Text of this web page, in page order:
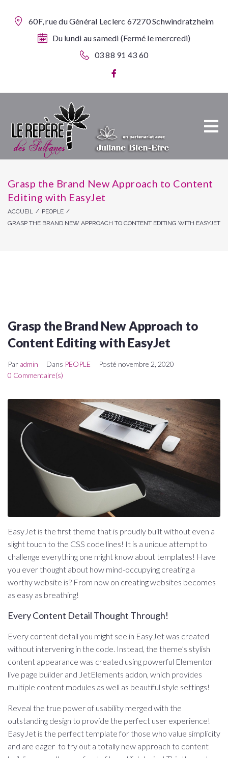
60F, rue du Général Leclerc 67270 Schwindratzheim
Du lundi au samedi (Fermé le mercredi)
03 88 91 43 60
Grasp the Brand New Approach to Content
Editing with EasyJet
ACCUEIL / PEOPLE /
GRASP THE BRAND NEW APPROACH TO CONTENT EDITING WITH EASYJET
Grasp the Brand New Approach to
Content Editing with EasyJet
Par admin Dans PEOPLE Posté novembre 2, 2020
0 Commentaire(s)
EasyJet is the first theme that is proudly built without even a
slight touch to the CSS code lines! It is a unique attempt to
challenge everything one might know about templates! Have
you ever thought about how mind-occupying creating a
worthy website is? From now on creating websites becomes
as easy as breathing!
Every Content Detail Thought Through!
Every content detail you might see in EasyJet was created
without intervening in the code. Instead, the theme’s stylish
content appearance was created using powerful Elementor
live page builder and JetElements addon, which provides
multiple content modules as well as beautiful style settings!
Reveal the true power of usability merged with the
outstanding design to provide the perfect user experience!
EasyJet is the perfect template for those who value simplicity
and are eager to try out a totally new approach to content